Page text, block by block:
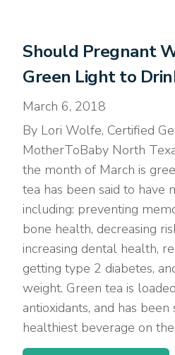
Should Pregnant
Green Light to
March 6, 2018
By Lori Wolfe, Certified
MotherToBaby North
the month of March is
tea has been said to have
including: preventing
bone health, decreasing
increasing dental health,
getting type 2 diabetes,
weight. Green tea is
antioxidants, and has been
healthiest beverage on